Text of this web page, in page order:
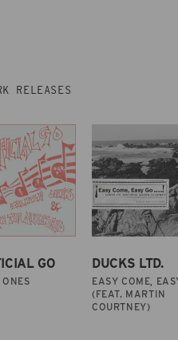
RELEASES
GO DUCKS LTD.
EASY COME,
(FEAT. MARTIN
COURTNEY)